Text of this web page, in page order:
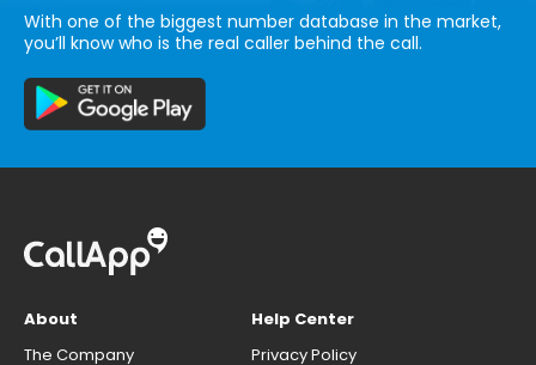
With one of the biggest number database in the market,
you’ll know who is the real caller behind the call.
About
The Company
Help Center
Privacy Policy